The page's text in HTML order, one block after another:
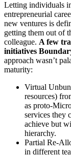
Letting individuals
entrepreneurial
new ventures is
getting them out of
colleague. A few
initiatives
approach wasn’t
maturity:
Virtual
resources)
as proto-
services they
achieve but
hierarchy.
Partial Re-
in different